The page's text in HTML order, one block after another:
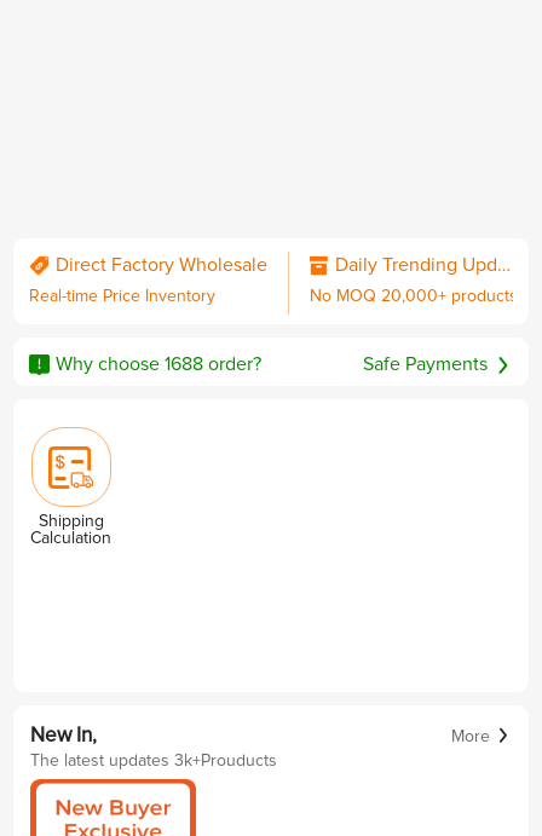
Direct Factory Wholesale
Real-time Price Inventory
including DDP with U.S.
Daily Trending Updates
No MOQ 20,000+ products
Why choose 1688 order?
Safe Payments
Shipping
Calculation
New In,
More
The latest updates 3k+Prouducts